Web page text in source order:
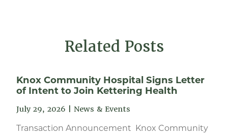
Related Posts
Knox Community Hospital Signs Letter
of Intent to Join Kettering Health
July 29, 2026 News & Events
Transaction Announcement Knox Community